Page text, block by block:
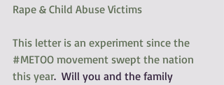
Rape & Child Abuse Victims
This letter is an experiment since the
#METOO movement swept the nation
this year.  Will you and the family